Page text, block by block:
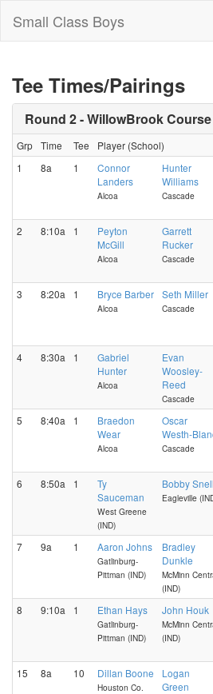
Small Class Boys
Tee Times/Pairings
Round 2 - WillowBrook Course
Grp Time Tee
Player (School)
1
8a 1
Connor
Landers
Alcoa
Hunter
Williams
Cascade
2 8:10a 1
Peyton
McGill
Alcoa
Garrett
Rucker
Cascade
3 8:20a 1 Bryce Barber
Alcoa
Seth Miller
Cascade
4 8:30a 1
Gabriel
Hunter
Alcoa
Evan
Woosley-
Reed
Cascade
5 8:40a 1
Braedon
Wear
Alcoa
Oscar
Westh-
Cascade
6 8:50a 1
Ty
Sauceman
West Greene
(IND)
Bobby Snell
Eagleville
7 9a 1 Aaron Johns
Gatlinburg-
Pittman (IND)
Bradley
Dunkle
McMinn
(IND)
8 9:10a 1 Ethan Hays
Gatlinburg-
Pittman (IND)
John Houk
McMinn
(IND)
15 8a 10 Dillan Boone
Houston Co.
Logan
Green